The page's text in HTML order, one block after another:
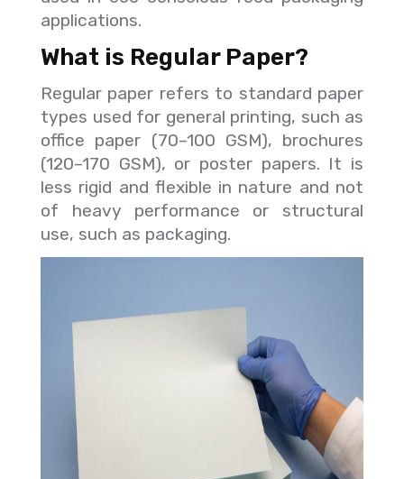
applications.
What is Regular Paper?
Regular paper refers to standard paper
types used for general printing, such as
office paper (70–100 GSM), brochures
(120–170 GSM), or poster papers. It is
less rigid and flexible in nature and not
of heavy performance or structural
use, such as packaging.